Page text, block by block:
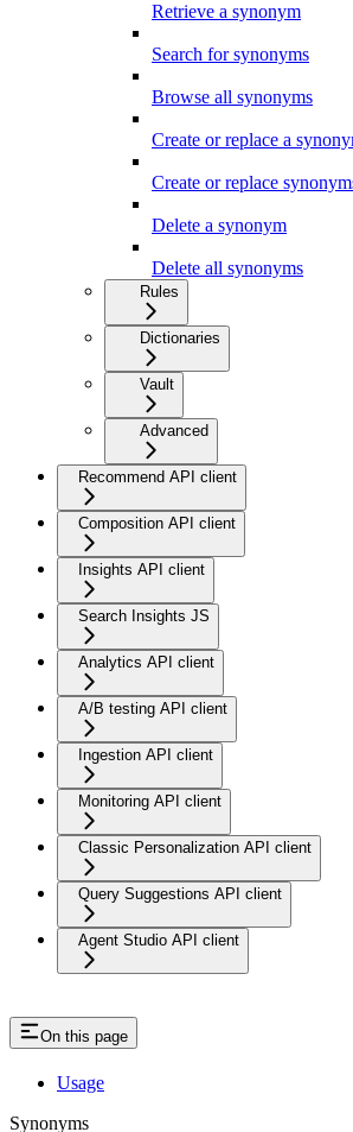
Retrieve a synonym
Search for synonyms
Browse all synonyms
Create or replace a
Create or replace
Delete a synonym
Delete all synonyms
Rules
Dictionaries
Vault
Advanced
Recommend API client
Composition API client
Insights API client
Search Insights JS
Analytics API client
A/B testing API client
Ingestion API client
Monitoring API client
Classic Personalization API client
Query Suggestions API client
Agent Studio API client
On this page
Usage
Synonyms